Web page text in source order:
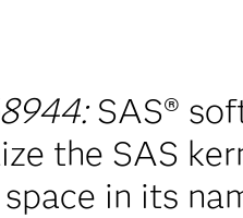
SAS®
the SAS
in its